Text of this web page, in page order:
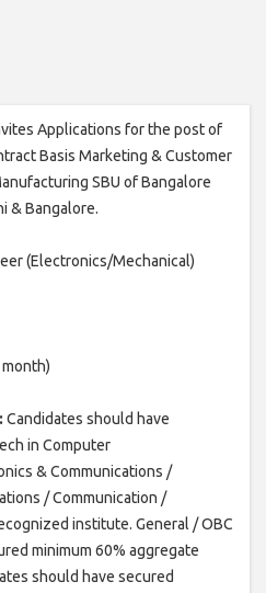
Applications for the post of
Basis Marketing & Customer
SBU of Bangalore
& Bangalore.
(Electronics/Mechanical)
Candidates should have
in Computer
& Communications /
/ Communication /
institute. General / OBC
minimum 60% aggregate
should have secured